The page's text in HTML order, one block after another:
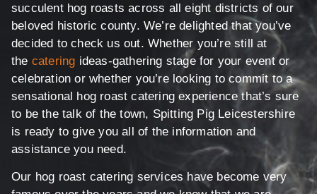
succulent hog roasts across all eight districts of our
beloved historic county. We’re delighted that you’ve
decided to check us out. Whether you’re still at
the catering ideas-gathering stage for your event or
celebration or whether you’re looking to commit to a
sensational hog roast catering experience that’s sure
to be the talk of the town, Spitting Pig Leicestershire
is ready to give you all of the information and
assistance you need.
Our hog roast catering services have become very